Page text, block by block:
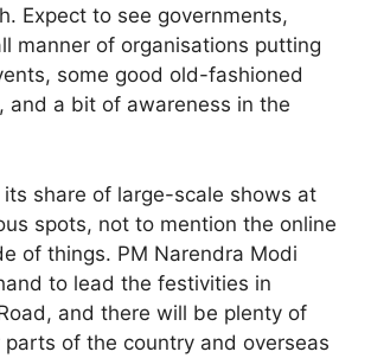
Expect to see governments,
manner of organisations putting
some good old-fashioned
and a bit of awareness in the
share of large-scale shows at
spots, not to mention the online
of things. PM Narendra Modi
to lead the festivities in
Road, and there will be plenty of
of the country and overseas